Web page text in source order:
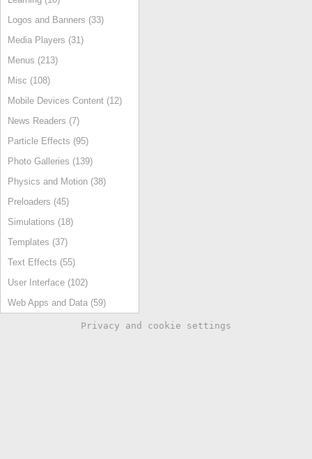
Logos and Banners (33)
Media Players (31)
Menus (213)
Misc (108)
Mobile Devices Content (12)
News Readers (7)
Particle Effects (95)
Photo Galleries (139)
Physics and Motion (38)
Preloaders (45)
Simulations (18)
Templates (37)
Text Effects (55)
User Interface (102)
Web Apps and Data (59)
Privacy and cookie settings